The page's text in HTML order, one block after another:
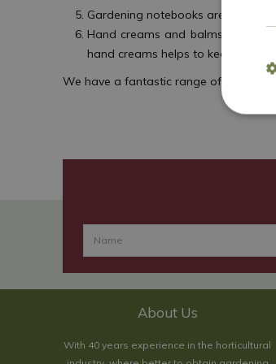
Gardening notebooks are
Hand creams and balms are a
hand creams helps to keep hands
We have a fantastic range of gifts,
About Us
With 40 years experience in the horticultural